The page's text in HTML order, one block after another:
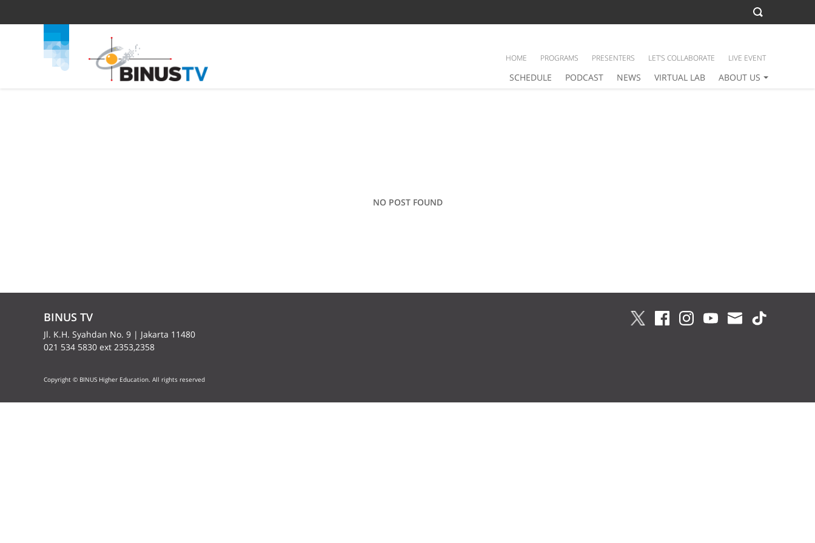
SCHEDULE PODCAST NEWS VIRTUAL LAB ABOUT US
HOME PROGRAMS PRESENTERS LET’S COLLABORATE LIVE EVENT
NO POST FOUND
BINUS TV
Jl. K.H. Syahdan No. 9 | Jakarta 11480
021 534 5830 ext 2353,2358
Copyright © BINUS Higher Education. All rights reserved